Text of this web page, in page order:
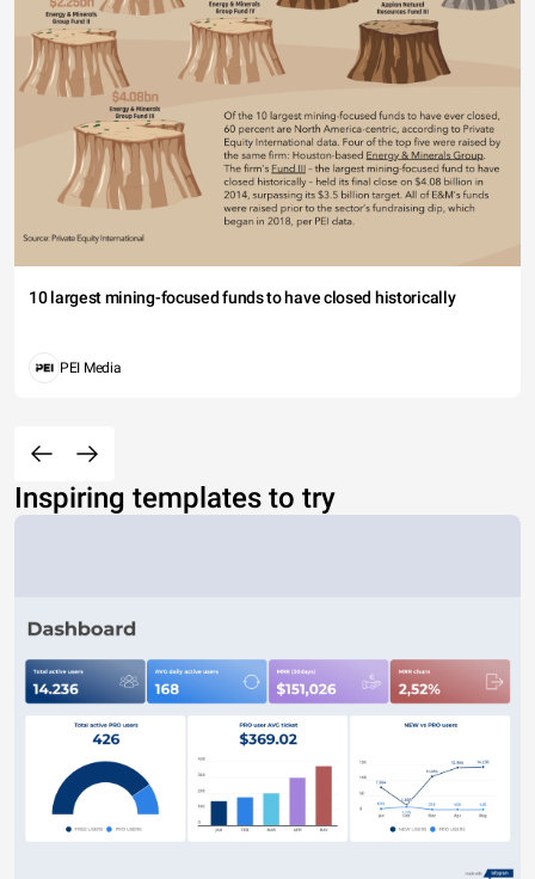
10 largest mining-focused funds to have closed historically
PEI Media
Inspiring templates to try